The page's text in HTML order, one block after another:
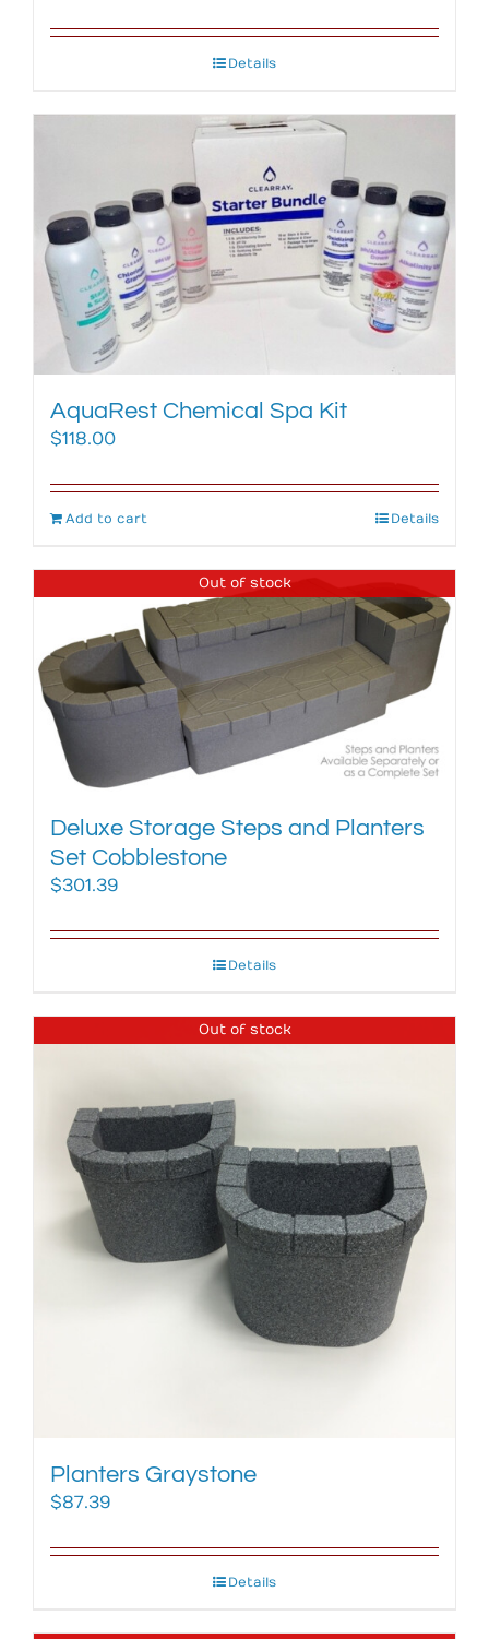
Details
AquaRest Chemical Spa Kit
$118.00
Add to cart Details
Out of stock
Deluxe Storage Steps and Planters
Set Cobblestone
$301.39
Details
Out of stock
Planters Graystone
$87.39
Details